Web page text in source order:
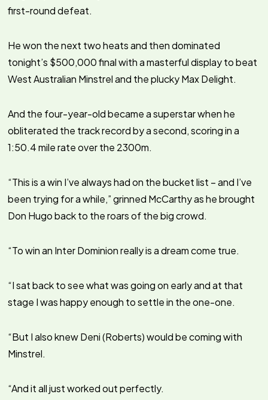
first-round defeat.
He won the next two heats and then dominated
tonight’s $500,000 final with a masterful display to beat
West Australian Minstrel and the plucky Max Delight.
And the four-year-old became a superstar when he
obliterated the track record by a second, scoring in a
1:50.4 mile rate over the 2300m.
“This is a win I’ve always had on the bucket list – and I’ve
been trying for a while,” grinned McCarthy as he brought
Don Hugo back to the roars of the big crowd.
“To win an Inter Dominion really is a dream come true.
“I sat back to see what was going on early and at that
stage I was happy enough to settle in the one-one.
“But I also knew Deni (Roberts) would be coming with
Minstrel.
“And it all just worked out perfectly.